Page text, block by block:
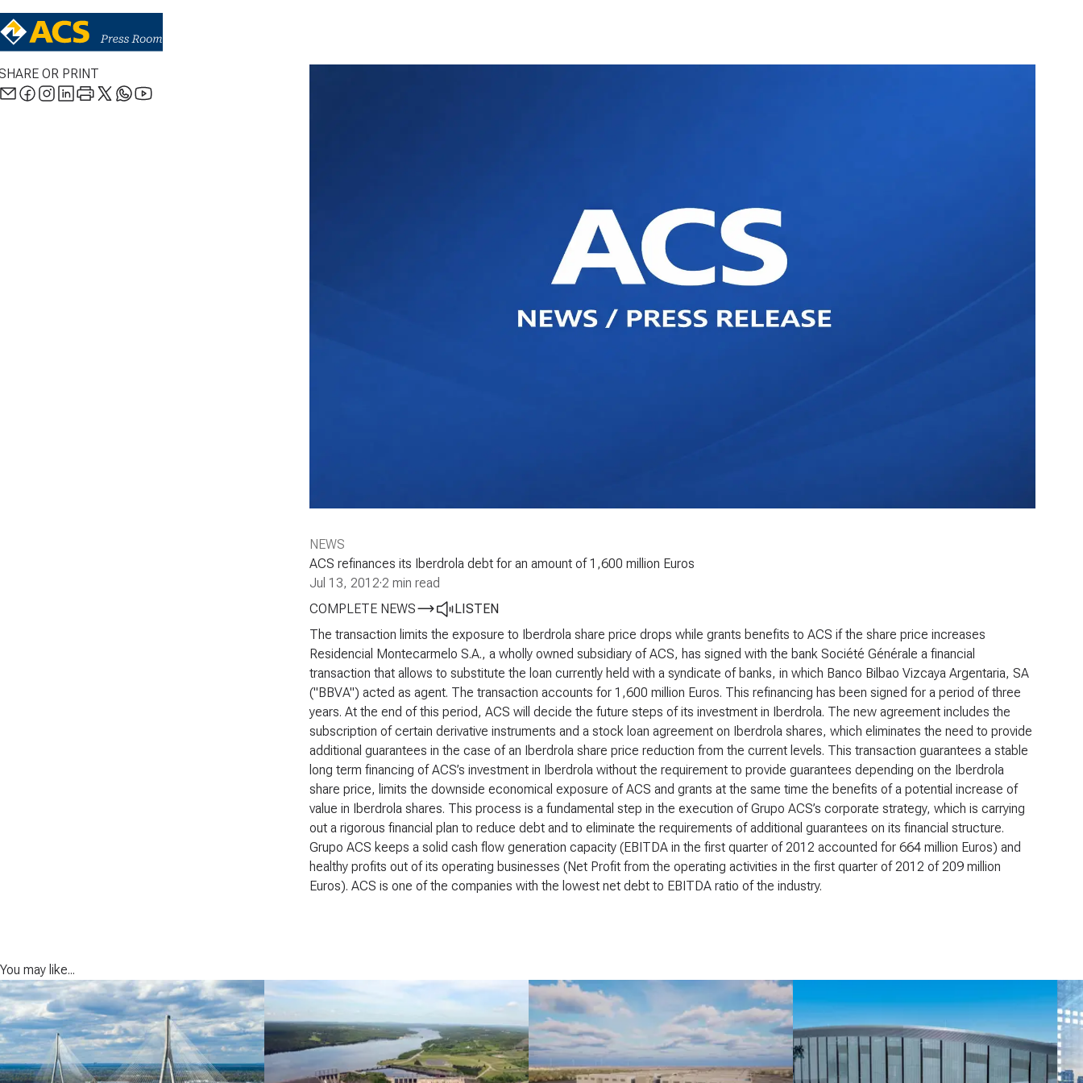
OR PRINT
NEWS
ACS refinances its Iberdrola debt for an amount of 1,600 million Euros
Jul 13, 2012·2 min read
COMPLETE NEWS
LISTEN
The transaction limits the exposure to Iberdrola share price drops while grants benefits to ACS if the share price increases
Residencial Montecarmelo S.A., a wholly owned subsidiary of ACS, has signed with the bank Société Générale a financial
transaction that allows to substitute the loan currently held with a syndicate of banks, in which Banco Bilbao Vizcaya Argentaria, SA
("BBVA") acted as agent. The transaction accounts for 1,600 million Euros. This refinancing has been signed for a period of three
years. At the end of this period, ACS will decide the future steps of its investment in Iberdrola. The new agreement includes the
subscription of certain derivative instruments and a stock loan agreement on Iberdrola shares, which eliminates the need to provide
additional guarantees in the case of an Iberdrola share price reduction from the current levels. This transaction guarantees a stable
long term financing of ACS’s investment in Iberdrola without the requirement to provide guarantees depending on the Iberdrola
share price, limits the downside economical exposure of ACS and grants at the same time the benefits of a potential increase of
value in Iberdrola shares. This process is a fundamental step in the execution of Grupo ACS’s corporate strategy, which is carrying
out a rigorous financial plan to reduce debt and to eliminate the requirements of additional guarantees on its financial structure.
Grupo ACS keeps a solid cash flow generation capacity (EBITDA in the first quarter of 2012 accounted for 664 million Euros) and
healthy profits out of its operating businesses (Net Profit from the operating activities in the first quarter of 2012 of 209 million
Euros). ACS is one of the companies with the lowest net debt to EBITDA ratio of the industry.
You may like...